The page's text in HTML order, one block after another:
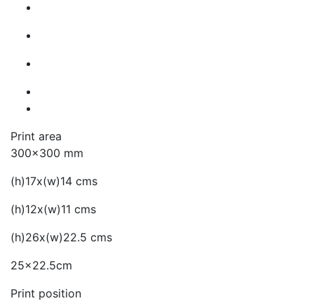
Print area
300x300 mm
(h)17x(w)14 cms
(h)12x(w)11 cms
(h)26x(w)22.5 cms
25x22.5cm
Print position